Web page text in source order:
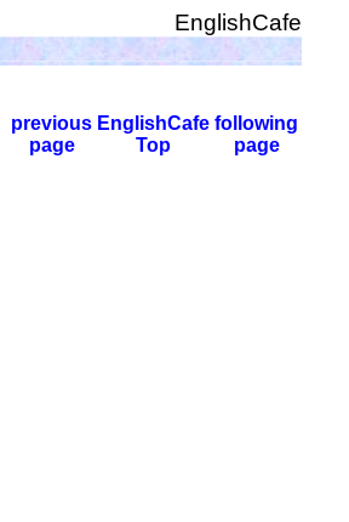
EnglishCafe
previous
page
EnglishCafe
Top
following
page